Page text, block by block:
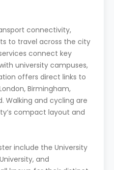
connectivity,
to travel across the city
connect key
university campuses,
offers direct links to
Birmingham,
Walking and cycling are
compact layout and
include the University
and